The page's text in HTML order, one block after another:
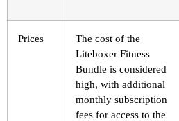
Prices
The cost of the
Liteboxer Fitness
Bundle is considered
high, with additional
monthly subscription
fees for access to the